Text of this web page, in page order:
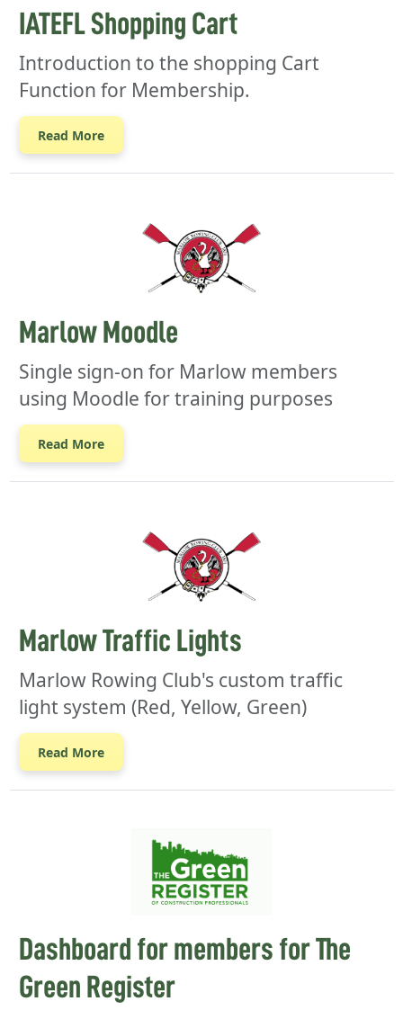
IATEFL Shopping Cart
Introduction to the shopping Cart
Function for Membership.
Read More
Marlow Moodle
Single sign-on for Marlow members
using Moodle for training purposes
Read More
Marlow Traffic Lights
Marlow Rowing Club's custom traffic
light system (Red, Yellow, Green)
Read More
Dashboard for members for The
Green Register